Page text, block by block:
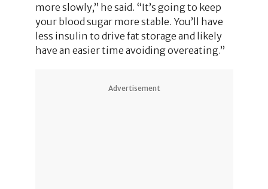
more slowly,” he said. “It’s going to keep
your blood sugar more stable. You’ll have
less insulin to drive fat storage and likely
have an easier time avoiding overeating.”
Advertisement